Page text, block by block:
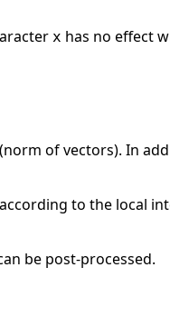
x has no effect
of vectors). In
to the local
be post-processed.